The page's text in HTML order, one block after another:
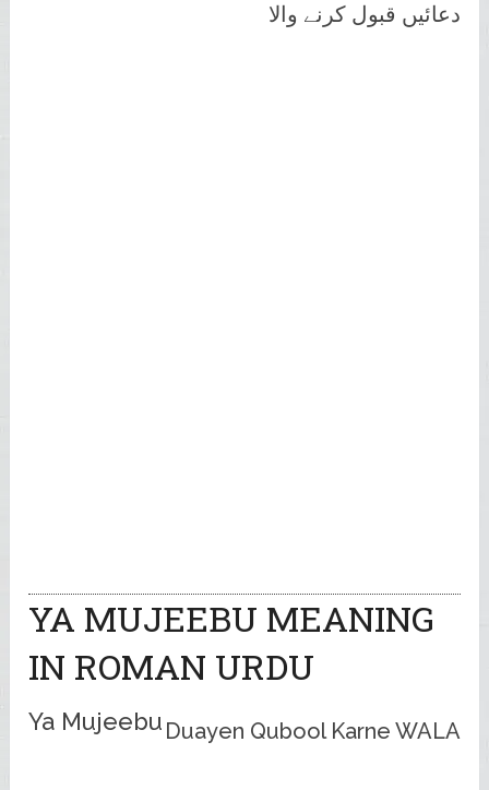
دعائیں قبول کرنے والا
YA MUJEEBU MEANING
IN ROMAN URDU
Ya Mujeebu Duayen Qubool Karne WALA